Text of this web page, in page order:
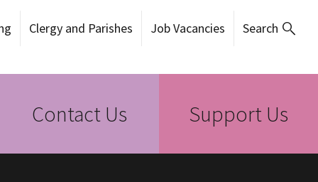
Clergy and Parishes Job Vacancies Search
Contact Us Support Us